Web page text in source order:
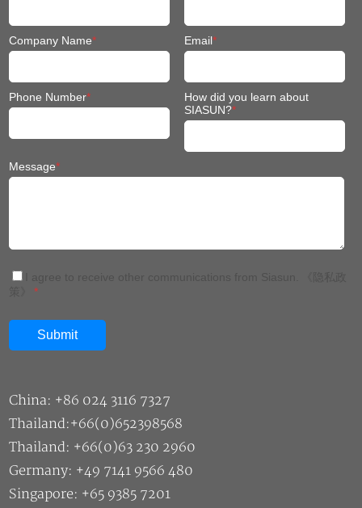
Company Name* Email*
Phone Number*
How did you learn about
SIASUN?*
Message*
*
China: +86 024 3116 7327
Thailand:+66(0)652398568
Thailand: +66(0)63 230 2960
Germany: +49 7141 9566 480
Singapore: +65 9385 7201